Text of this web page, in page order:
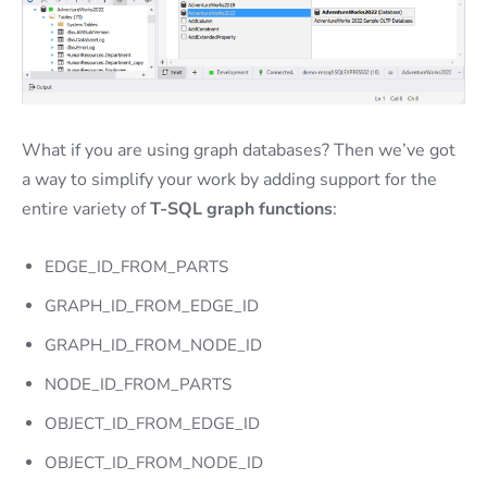
What if you are using graph databases? Then we’ve got
a way to simplify your work by adding support for the
entire variety ofT-SQL graph functions:
EDGE_ID_FROM_PARTS
GRAPH_ID_FROM_EDGE_ID
GRAPH_ID_FROM_NODE_ID
NODE_ID_FROM_PARTS
OBJECT_ID_FROM_EDGE_ID
OBJECT_ID_FROM_NODE_ID